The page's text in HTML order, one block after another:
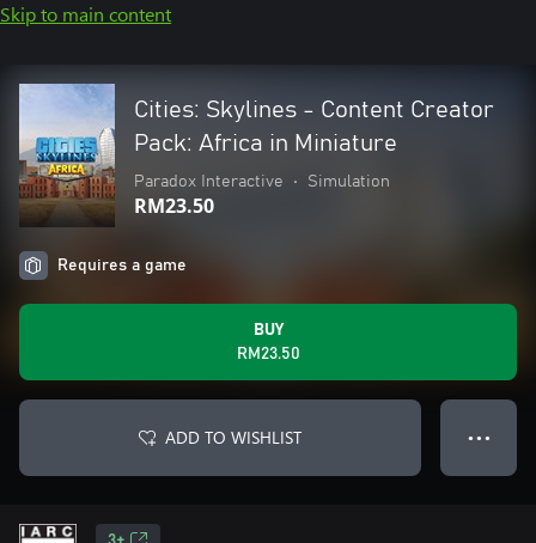
Skip to main content
Cities: Skylines - Content Creator
Pack: Africa in Miniature
Paradox Interactive • Simulation
RM23.50
Requires a game
BUY
RM23.50
ADD TO WISHLIST ● ● ●